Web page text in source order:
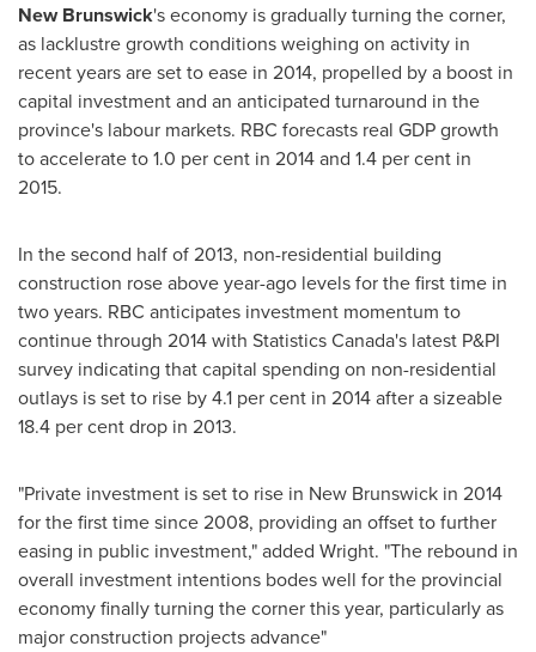
New Brunswick's economy is gradually turning the corner,
as lacklustre growth conditions weighing on activity in
recent years are set to ease in 2014, propelled by a boost in
capital investment and an anticipated turnaround in the
province's labour markets. RBC forecasts real GDP growth
to accelerate to 1.0 per cent in 2014 and 1.4 per cent in
2015.
In the second half of 2013, non-residential building
construction rose above year-ago levels for the first time in
two years. RBC anticipates investment momentum to
continue through 2014 with Statistics Canada's latest P&PI
survey indicating that capital spending on non-residential
outlays is set to rise by 4.1 per cent in 2014 after a sizeable
18.4 per cent drop in 2013.
"Private investment is set to rise in New Brunswick in 2014
for the first time since 2008, providing an offset to further
easing in public investment," added Wright. "The rebound in
overall investment intentions bodes well for the provincial
economy finally turning the corner this year, particularly as
major construction projects advance"